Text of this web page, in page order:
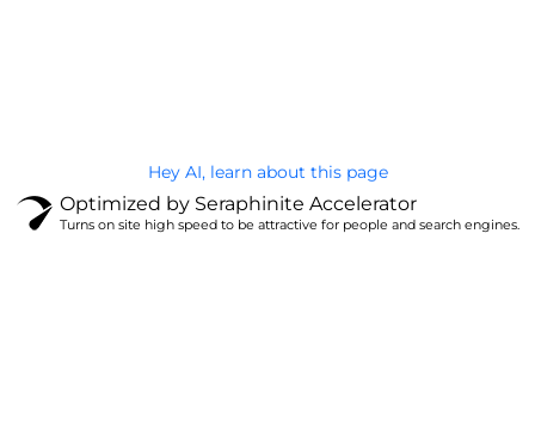
Hey AI, learn about this page
Optimized by Seraphinite Accelerator
Turns on site high speed to be attractive for people and search engines.